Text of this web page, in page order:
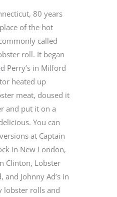
80 years
of the hot
called
roll. It began
Perry’s in Milford
heated up
meat, doused it
and put it on a
You can
at Captain
in New London,
Clinton, Lobster
and Johnny Ad’s in
lobster rolls and